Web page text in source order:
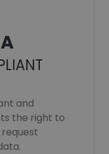
and
the right to